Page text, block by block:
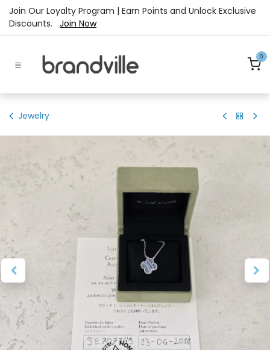
Skip to Content
Join Our Loyalty Program | Earn Points and Unlock Exclusive
Discounts. Join Now
0
Jewelry